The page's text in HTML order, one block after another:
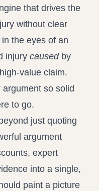
that drives the
without clear
the eyes of an
injury causedby
value claim.
so solid
to go.
just quoting
argument
expert
into a single,
paint a picture